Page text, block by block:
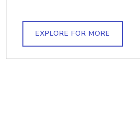
EXPLORE FOR MORE